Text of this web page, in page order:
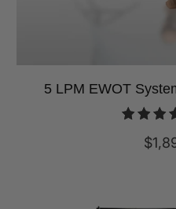
5 LPM EWOT